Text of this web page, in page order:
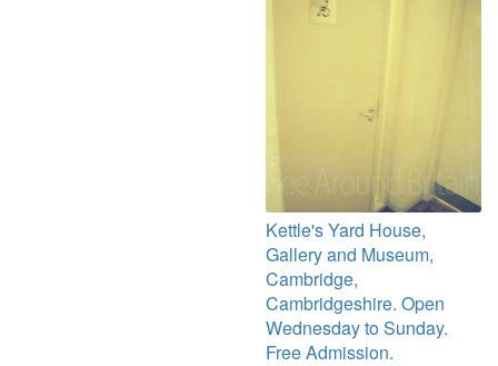
Kettle's Yard House,
Gallery and Museum,
Cambridge,
Cambridgeshire. Open
Wednesday to Sunday.
Free Admission.